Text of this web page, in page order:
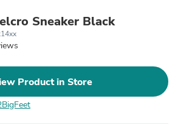
Sneaker Black
Product in Store